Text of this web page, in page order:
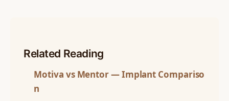
Related Reading
Motiva vs Mentor — Implant Compariso
n